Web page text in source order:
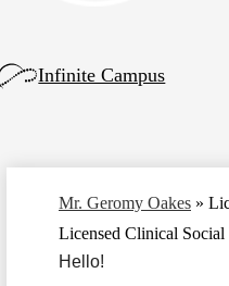
Infinite Campus
Mr. Geromy Oakes »
Licensed Clinical Social
Hello!